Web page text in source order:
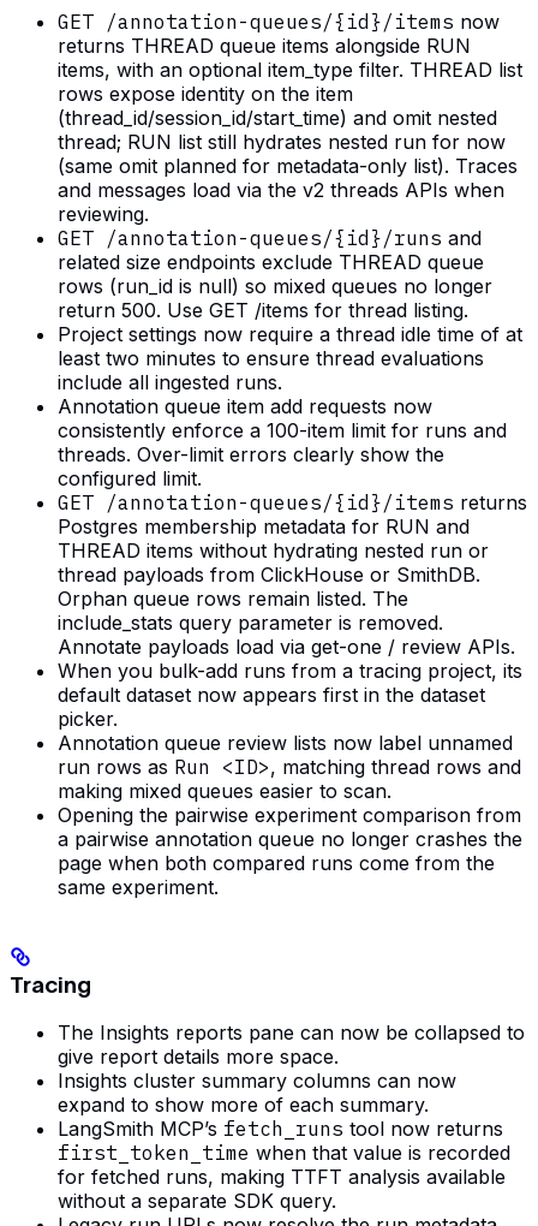
GET /annotation-queues/{id}/items now
returns THREAD queue items alongside RUN
items, with an optional item_type filter. THREAD list
rows expose identity on the item
(thread_id/session_id/start_time) and omit nested
thread; RUN list still hydrates nested run for now
(same omit planned for metadata-only list). Traces
and messages load via the v2 threads APIs when
reviewing.
GET /annotation-queues/{id}/runs and
related size endpoints exclude THREAD queue
rows (run_id is null) so mixed queues no longer
return 500. Use GET /items for thread listing.
Project settings now require a thread idle time of at
least two minutes to ensure thread evaluations
include all ingested runs.
Annotation queue item add requests now
consistently enforce a 100-item limit for runs and
threads. Over-limit errors clearly show the
configured limit.
GET /annotation-queues/{id}/items returns
Postgres membership metadata for RUN and
THREAD items without hydrating nested run or
thread payloads from ClickHouse or SmithDB.
Orphan queue rows remain listed. The
include_stats query parameter is removed.
Annotate payloads load via get-one / review APIs.
When you bulk-add runs from a tracing project, its
default dataset now appears first in the dataset
picker.
Annotation queue review lists now label unnamed
run rows as Run <ID>, matching thread rows and
making mixed queues easier to scan.
Opening the pairwise experiment comparison from
a pairwise annotation queue no longer crashes the
page when both compared runs come from the
same experiment.
Tracing
The Insights reports pane can now be collapsed to
give report details more space.
Insights cluster summary columns can now
expand to show more of each summary.
LangSmith MCP’s fetch_runs tool now returns
first_token_time when that value is recorded
for fetched runs, making TTFT analysis available
without a separate SDK query.